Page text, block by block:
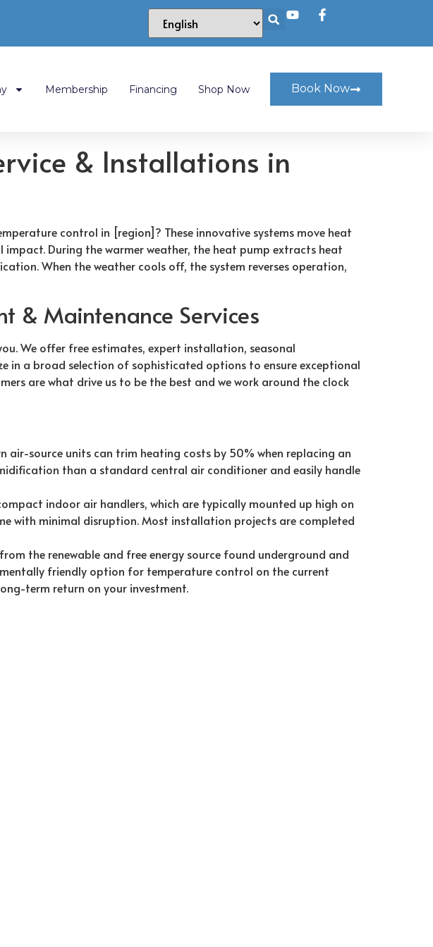
Membership Financing Shop Now Book Now
& Installations in
control in [region]? These innovative systems move heat
During the warmer weather, the heat pump extracts heat
When the weather cools off, the system reverses operation,
& Maintenance Services
We offer free estimates, expert installation, seasonal
in a broad selection of sophisticated options to ensure exceptional
are what drive us to be the best and we work around the clock
source units can trim heating costs by 50% when replacing an
than a standard central air conditioner and easily handle
indoor air handlers, which are typically mounted up high on
with minimal disruption. Most installation projects are completed
the renewable and free energy source found underground and
friendly option for temperature control on the current
term return on your investment.